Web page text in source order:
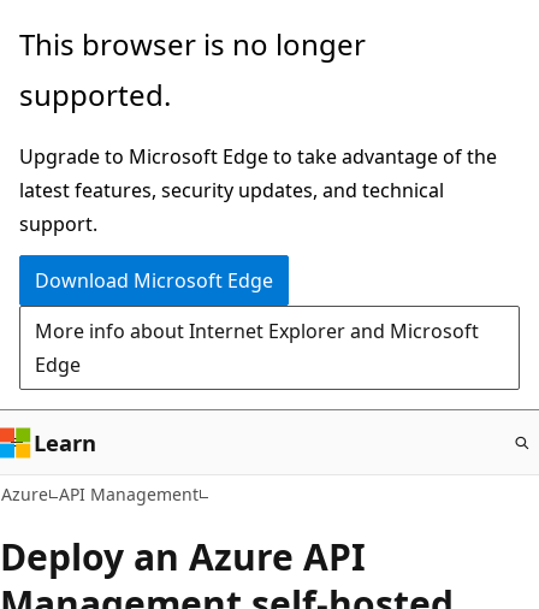
Skip
main
This browser is no longer
supported.
Upgrade to Microsoft Edge to take advantage of the
latest features, security updates, and technical
support.
Download Microsoft Edge
More info about Internet Explorer and Microsoft
Edge
Learn
Azure API Management
Deploy an Azure API